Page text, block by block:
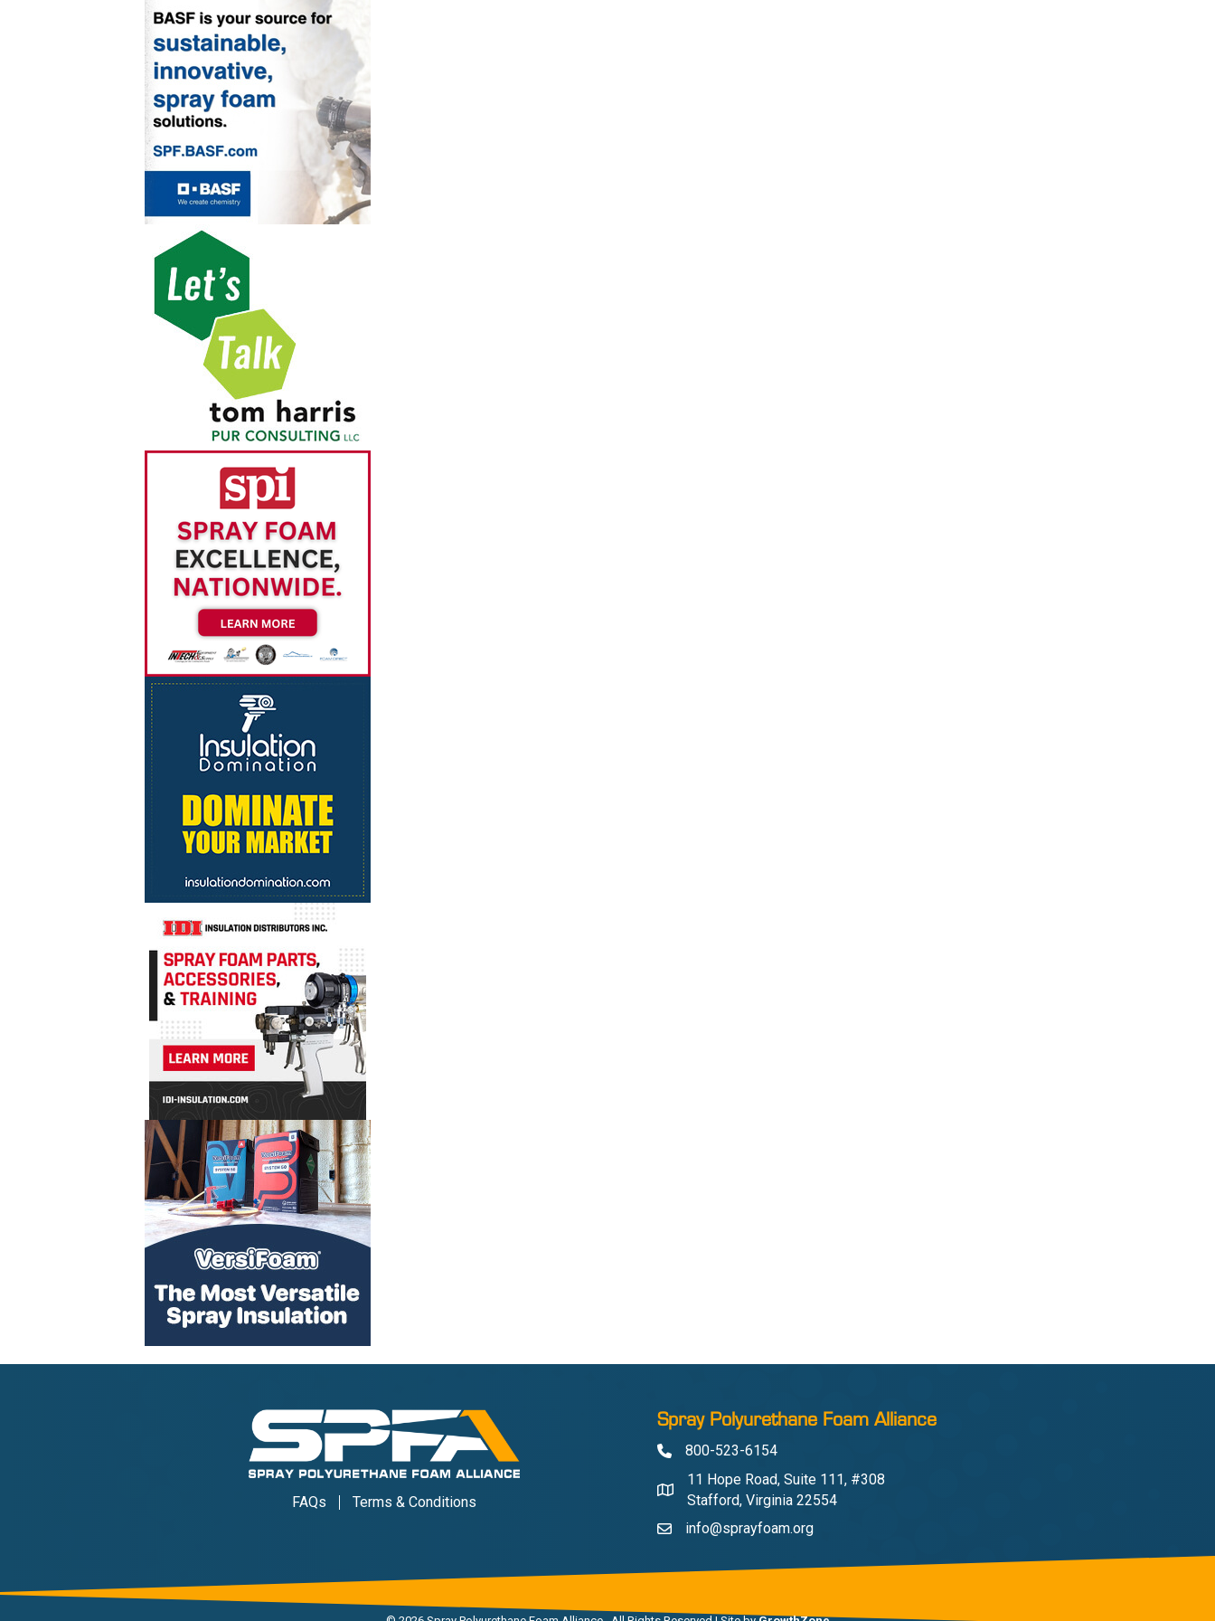
FAQs Terms & Conditions
Spray Polyurethane Foam Alliance
Phone800-523-6154
Address & Map
11 Hope Road, Suite 111, #308
Stafford, Virginia 22554
Contact Us
info@sprayfoam.org